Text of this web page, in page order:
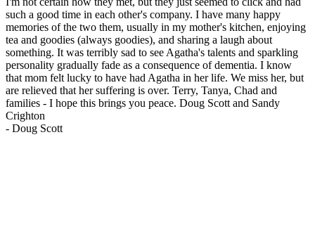
such a good time in each other's company. I have many happy
memories of the two them, usually in my mother's kitchen, enjoying
tea and goodies (always goodies), and sharing a laugh about
something. It was terribly sad to see Agatha's talents and sparkling
personality gradually fade as a consequence of dementia. I know
that mom felt lucky to have had Agatha in her life. We miss her, but
are relieved that her suffering is over. Terry, Tanya, Chad and
families - I hope this brings you peace. Doug Scott and Sandy
Crighton
- Doug Scott